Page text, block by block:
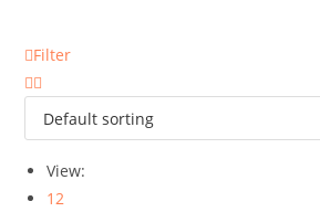
Filter
View:
12